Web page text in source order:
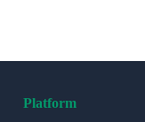
Platform